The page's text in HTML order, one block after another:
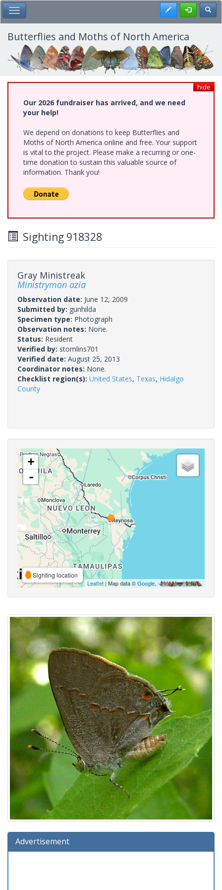
Skip
to
main
content
Toggle Main Menu Register
Butterflies and Moths of North America
hide
Our 2026 fundraiser has arrived, and we need
your help!
We depend on donations to keep Butterflies and
Moths of North America online and free. Your support
is vital to the project. Please make a recurring or one-
time donation to sustain this valuable source of
information. Thank you!
Sighting 918328
Gray Ministreak
Ministrymon azia
Observation date: June 12, 2009
Submitted by: gunhilda
Specimen type: Photograph
Observation notes: None.
Status: Resident
Verified by: stomlins701
Verified date: August 25, 2013
Coordinator notes: None.
Checklist region(s): United States, Texas, Hidalgo
County
+
-
Sighting location
Leaflet | Map data ©Google,
Advertisement